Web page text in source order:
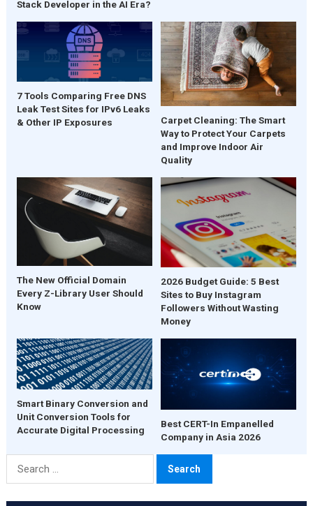
Stack Developer in the AI Era?
7 Tools Comparing Free DNS
Leak Test Sites for IPv6 Leaks
& Other IP Exposures
Carpet Cleaning: The Smart
Way to Protect Your Carpets
and Improve Indoor Air
Quality
The New Official Domain
Every Z-Library User Should
Know
2026 Budget Guide: 5 Best
Sites to Buy Instagram
Followers Without Wasting
Money
Smart Binary Conversion and
Unit Conversion Tools for
Accurate Digital Processing
Best CERT-In Empanelled
Company in Asia 2026
Search
for: